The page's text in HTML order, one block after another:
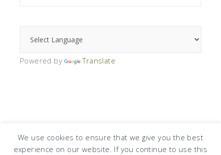
We use cookies to ensure that we give you the best
experience on our website. If you continue to use this
Powered by Translate
COPYRIGHT © 2026 · DESIGN BYDESIGN CHICKY LOG IN